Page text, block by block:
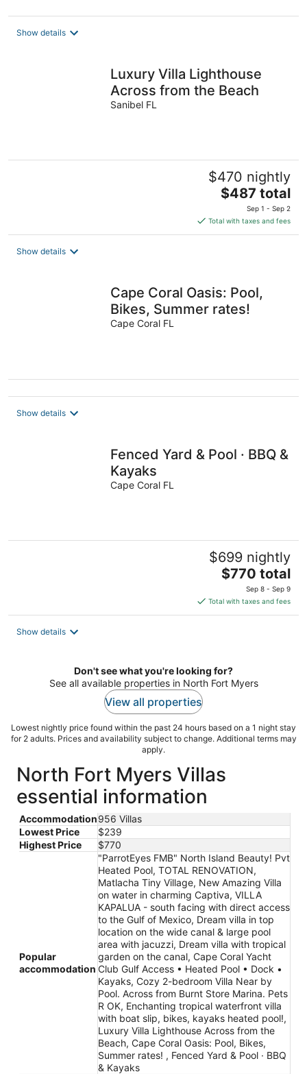
Show details
Luxury Villa Lighthouse
Across from the Beach
Sanibel FL
$470 nightly
The
is
$487
$487 total
Sep 1 - Sep 2
Total with taxes and fees
Show details
Cape Coral Oasis: Pool,
Bikes, Summer rates!
Cape Coral FL
Show details
Fenced Yard & Pool · BBQ &
Kayaks
Cape Coral FL
$699 nightly
The
price
is
$770
$770 total
Sep 8 - Sep 9
Total with taxes and fees
Show details
Don't see what you're looking for?
See all available properties in North Fort Myers
View all properties
Lowest nightly price found within the past 24 hours based on a 1 night stay
for 2 adults. Prices and availability subject to change. Additional terms may
apply.
North Fort Myers Villas
essential information
Accommodation956 Villas
Lowest Price
$239
Highest Price
$770
Popular
accommodation
"ParrotEyes FMB" North Island Beauty! Pvt
Heated Pool, TOTAL RENOVATION,
Matlacha Tiny Village, New Amazing Villa
on water in charming Captiva, VILLA
KAPALUA - south facing with direct access
to the Gulf of Mexico, Dream villa in top
location on the wide canal & large pool
area with jacuzzi, Dream villa with tropical
garden on the canal, Cape Coral Yacht
Club Gulf Access • Heated Pool • Dock •
Kayaks, Cozy 2-bedroom Villa Near by
Pool. Across from Burnt Store Marina. Pets
R OK, Enchanting tropical waterfront villa
with boat slip, bikes, kayaks heated pool!,
Luxury Villa Lighthouse Across from the
Beach, Cape Coral Oasis: Pool, Bikes,
Summer rates! , Fenced Yard & Pool · BBQ
& Kayaks